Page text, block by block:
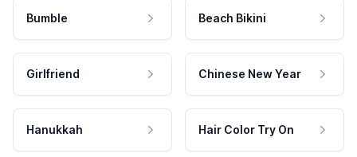
Bumble Beach Bikini
Girlfriend Chinese New Year
Hanukkah Hair Color Try On